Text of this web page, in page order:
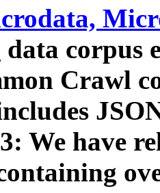
data corpus
Crawl
We have